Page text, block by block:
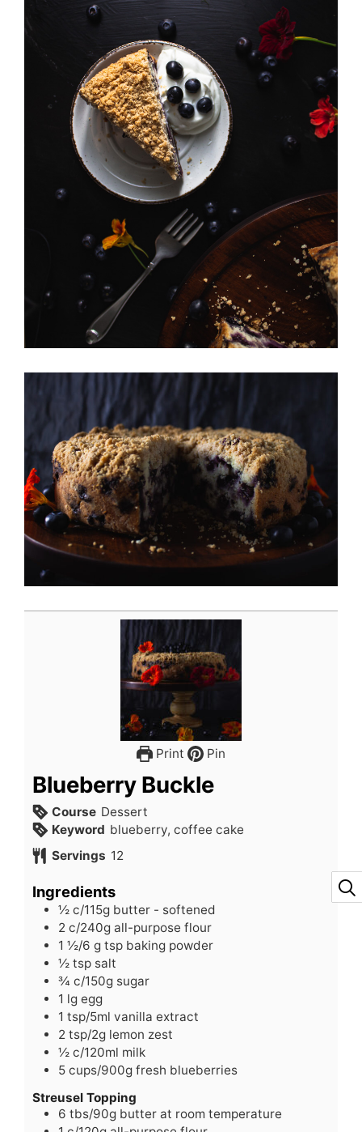
Print Pin
Blueberry Buckle
Course Dessert
Keyword blueberry, coffee cake
Servings 12
Ingredients
½ c/115g butter - softened
2 c/240g all-purpose flour
1 ½/6 g tsp baking powder
½ tsp salt
¾ c/150g sugar
1 lg egg
1 tsp/5ml vanilla extract
2 tsp/2g lemon zest
½ c/120ml milk
5 cups/900g fresh blueberries
Streusel Topping
6 tbs/90g butter at room temperature